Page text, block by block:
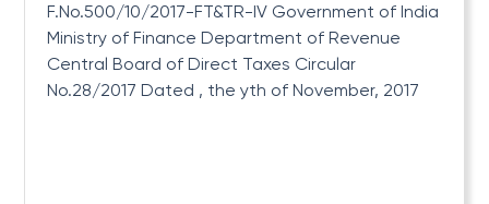
F.No.500/10/2017-FT&TR-IV Government of India
Ministry of Finance Department of Revenue
Central Board of Direct Taxes Circular
No.28/2017 Dated , the yth of November, 2017